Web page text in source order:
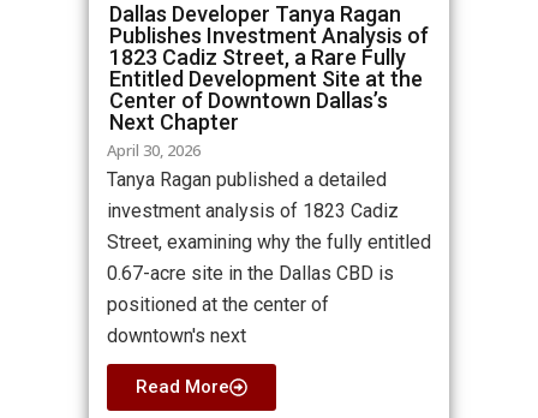
Dallas Developer Tanya Ragan
Publishes Investment Analysis of
1823 Cadiz Street, a Rare Fully
Entitled Development Site at the
Center of Downtown Dallas’s
Next Chapter
April 30, 2026
Tanya Ragan published a detailed
investment analysis of 1823 Cadiz
Street, examining why the fully entitled
0.67-acre site in the Dallas CBD is
positioned at the center of
downtown's next
Read More